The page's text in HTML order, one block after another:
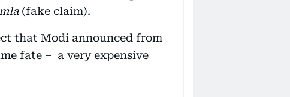
(fake claim).
that Modi announced from
fate – a very expensive